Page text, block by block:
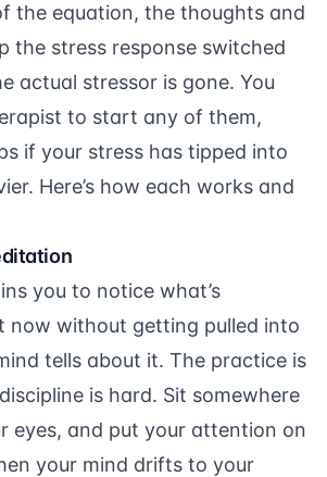
the equation, the thoughts and
the stress response switched
actual stressor is gone. You
to start any of them,
if your stress has tipped into
Here’s how each works and
you to notice what’s
now without getting pulled into
tells about it. The practice is
is hard. Sit somewhere
eyes, and put your attention on
your mind drifts to your